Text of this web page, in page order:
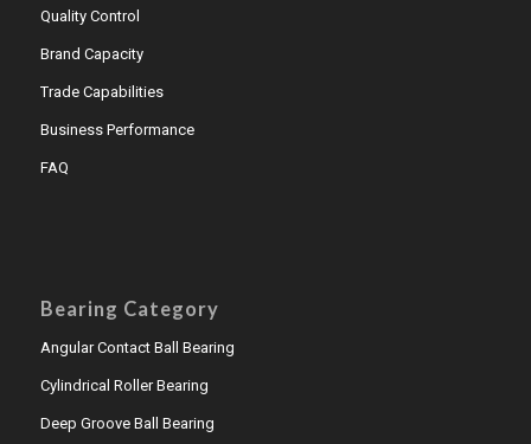
Quality Control
Brand Capacity
Trade Capabilities
Business Performance
FAQ
Bearing Category
Angular Contact Ball Bearing
Cylindrical Roller Bearing
Deep Groove Ball Bearing